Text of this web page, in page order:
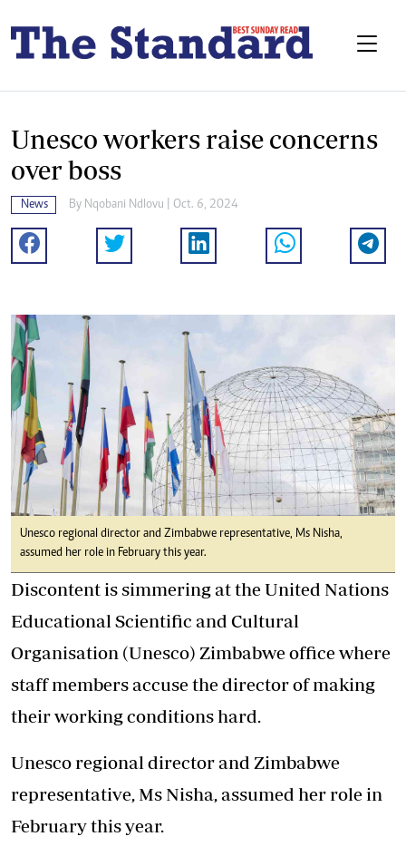
Unesco workers raise concerns
over boss
News By Nqobani Ndlovu | Oct. 6, 2024
Unesco regional director and Zimbabwe representative, Ms Nisha,
assumed her role in February this year.
Discontent is simmering at the United Nations
Educational Scientific and Cultural
Organisation (Unesco) Zimbabwe office where
staff members accuse the director of making
their working conditions hard.
Unesco regional director and Zimbabwe
representative, Ms Nisha, assumed her role in
February this year.